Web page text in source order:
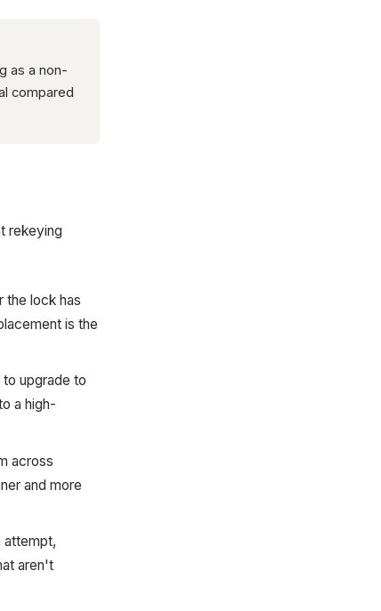
as a non-
compared
rekeying
the lock has
is the
upgrade to
a high-
across
and more
attempt,
aren't